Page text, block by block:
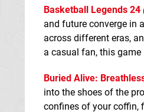
Basketball Legends 24
and future converge in
across different eras,
a casual fan, this
Buried Alive:
into the shoes of the
confines of your coffin,